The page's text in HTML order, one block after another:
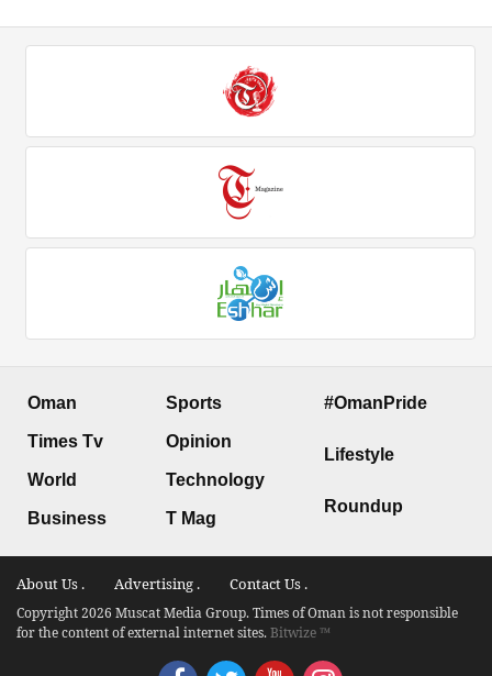
Oman
Times Tv
World
Business
Sports
Opinion
Technology
T Mag
#OmanPride
Lifestyle
Roundup
About Us . Advertising . Contact Us .
Copyright 2026 Muscat Media Group. Times of Oman is not responsible
for the content of external internet sites.Bitwize ™